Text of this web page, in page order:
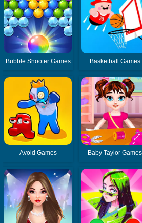
Bubble Shooter Games Basketball Games
Avoid Games Baby Taylor Games